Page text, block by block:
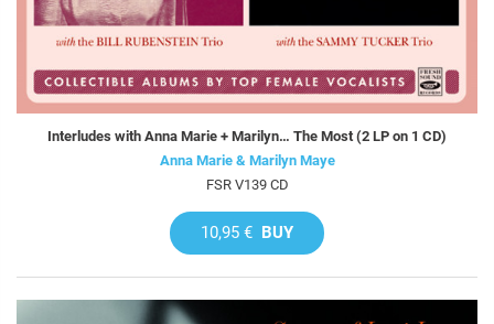
Interludes with Anna Marie + Marilyn… The Most (2 LP on 1 CD)
Anna Marie & Marilyn Maye
FSR V139 CD
10,95 € BUY